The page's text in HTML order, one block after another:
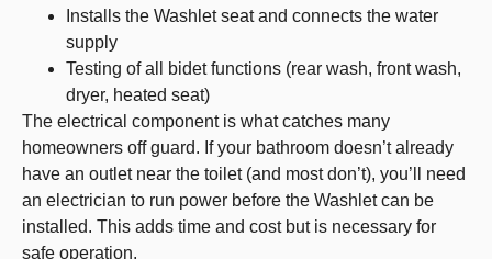
Installs the Washlet seat and connects the water
supply
Testing of all bidet functions (rear wash, front wash,
dryer, heated seat)
The electrical component is what catches many
homeowners off guard. If your bathroom doesn’t already
have an outlet near the toilet (and most don’t), you’ll need
an electrician to run power before the Washlet can be
installed. This adds time and cost but is necessary for
safe operation.